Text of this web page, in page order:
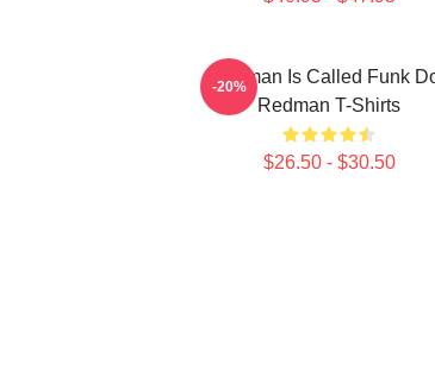
Redman Is Called Funk
Redman T-Shirts
$26.50 - $30.50
-20%